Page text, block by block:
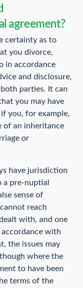
agreement?
certainty as to
you divorce,
in accordance
and disclosure,
parties. It can
you may have
you, for example,
of an inheritance
or
have jurisdiction
a pre-nuptial
sense of
reach
with, and one
with
the issues may
where the
to have been
terms of the